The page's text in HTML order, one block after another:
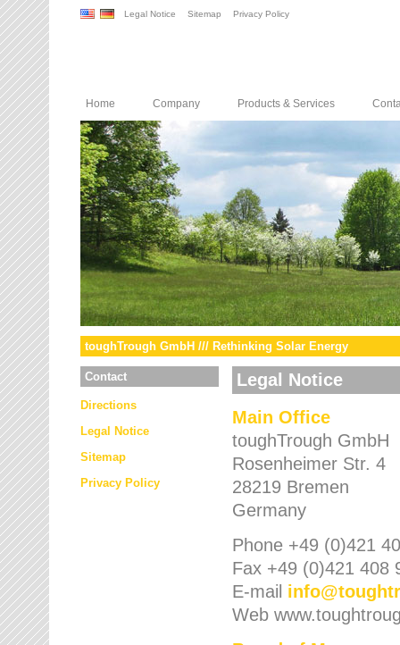
Legal Notice Sitemap Privacy Policy
Home Company Products & Services
toughTrough GmbH /// Rethinking Solar Energy
Contact
Directions
Legal Notice
Sitemap
Privacy Policy
Legal Notice
Main Office
toughTrough GmbH
Rosenheimer Str. 4
28219 Bremen
Germany
Phone +49 (0)421
Fax +49 (0)421 408
E-mail info@
Web